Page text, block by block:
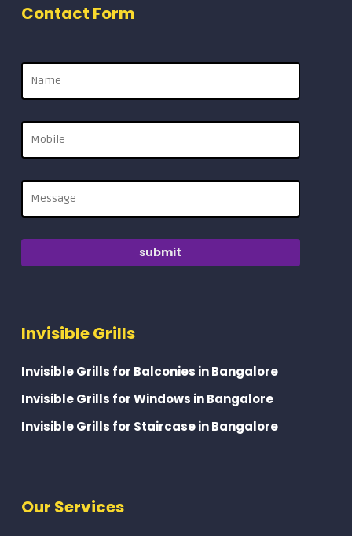
Contact Form
Invisible Grills
Invisible Grills for Balconies in Bangalore
Invisible Grills for Windows in Bangalore
Invisible Grills for Staircase in Bangalore
Our Services